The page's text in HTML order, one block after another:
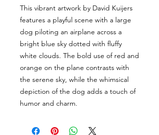
This vibrant artwork by David Kuijers
features a playful scene with a large
dog piloting an airplane across a
bright blue sky dotted with fluffy
white clouds. The bold use of red and
orange on the plane contrasts with
the serene sky, while the whimsical
depiction of the dog adds a touch of
humor and charm.